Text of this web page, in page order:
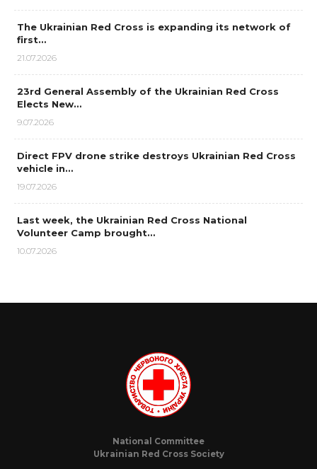
The Ukrainian Red Cross is expanding its network of
first…
21.07.2026
23rd General Assembly of the Ukrainian Red Cross
Elects New…
9.07.2026
Direct FPV drone strike destroys Ukrainian Red Cross
vehicle in…
19.07.2026
Last week, the Ukrainian Red Cross National
Volunteer Camp brought…
10.07.2026
National Committee
Ukrainian Red Cross Society